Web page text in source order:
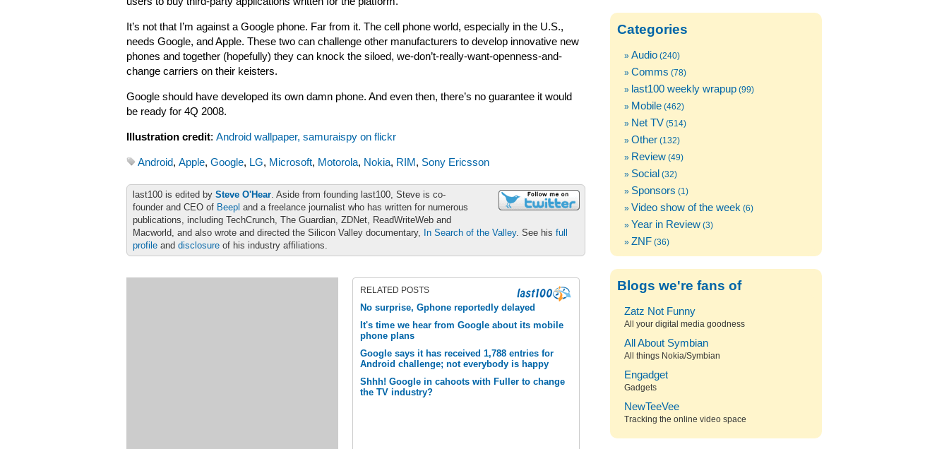
It’s not that I’m against a Google phone. Far from it. The cell phone world, especially in the U.S.,
needs Google, and Apple. These two can challenge other manufacturers to develop innovative new
phones and together (hopefully) they can knock the siloed, we-don’t-really-want-openness-and-
change carriers on their keisters.
Google should have developed its own damn phone. And even then, there’s no guarantee it would
be ready for 4Q 2008.
Illustration credit: Android wallpaper, samuraispy on flickr
Android, Apple, Google, LG, Microsoft, Motorola, Nokia, RIM , Sony Ericsson
last100 is edited by Steve O'Hear. Aside from founding last100, Steve is co-
founder and CEO of Beepl and a freelance journalist who has written for numerous
publications, including TechCrunch, The Guardian, ZDNet, ReadWriteWeb and
Macworld, and also wrote and directed the Silicon Valley documentary, In Search of the Valley. See his full
profile and disclosure of his industry affiliations.
RELATED POSTS
No surprise, Gphone reportedly delayed
It's time we hear from Google about its mobile
phone plans
Google says it has received 1,788 entries for
Android challenge; not everybody is happy
Shhh! Google in cahoots with Fuller to change
the TV industry?
Categories
Audio (240)
Comms (78)
last100 weekly wrapup (99)
Mobile (462)
Net TV (514)
Other (132)
Review (49)
Social (32)
Sponsors (1)
Video show of the week (6)
Year in Review (3)
ZNF (36)
Blogs we're fans of
Zatz Not Funny
All your digital media goodness
All About Symbian
All things Nokia/Symbian
Engadget
Gadgets
NewTeeVee
Tracking the online video space